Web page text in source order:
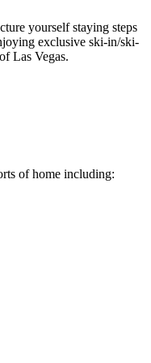
yourself staying steps
exclusive ski-in/ski-
Las Vegas.
of home including: